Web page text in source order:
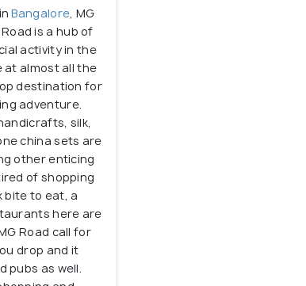
a large number
expensive
Street. Central
a mid-day beer.
Church Street to
and its laid-back
Bangalore, MG
is a hub of
activity in the
at almost all the
destination for
adventure.
silk,
china sets are
other enticing
of shopping
bite to eat, a
here are
Road call for
drop and it
pubs as well.